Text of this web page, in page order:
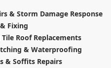
& Storm Damage Response
Fixing
Roof Replacements
& Waterproofing
& Soffits Repairs